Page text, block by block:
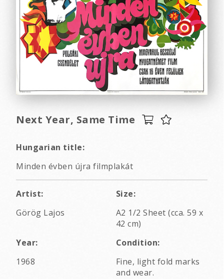
Next Year, Same Time
Hungarian title:
Minden évben újra filmplakát
Artist:
Görög Lajos
Size:
A2 1/2 Sheet (cca. 59 x
42 cm)
Year:
1968
Condition:
Fine, light fold marks
and wear.